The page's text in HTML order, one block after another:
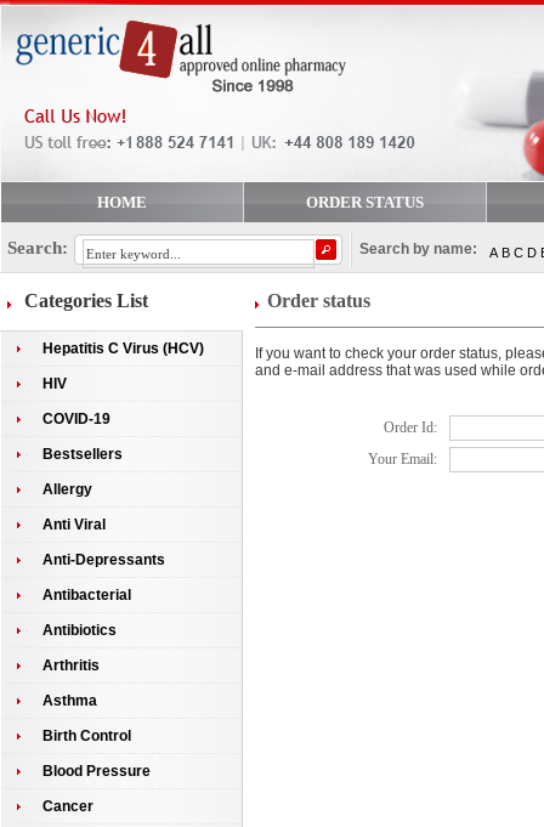
HOME ORDER STATUS
Search: Search by name: A B C D
Categories List
Hepatitis C Virus (HCV)
HIV
COVID-19
Bestsellers
Allergy
Anti Viral
Anti-Depressants
Antibacterial
Antibiotics
Arthritis
Asthma
Birth Control
Blood Pressure
Cancer
Order status
If you want to check your order status,
and e-mail address that was used while
Order Id:
Your Email: